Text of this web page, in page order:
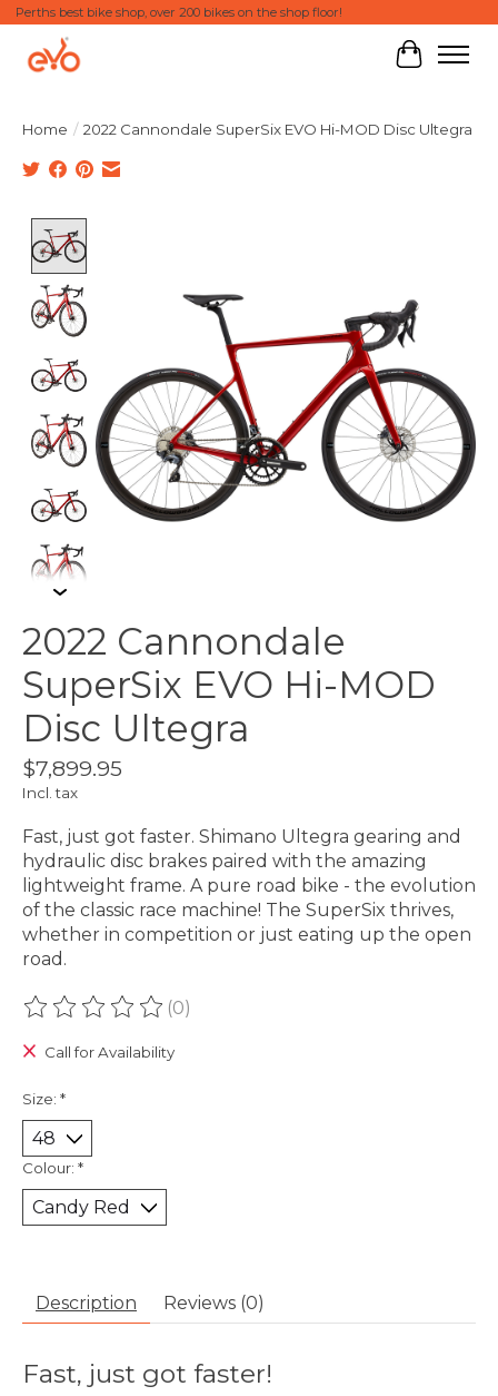
Perths best bike shop, over 200 bikes on the shop floor!
Cart
Home / 2022 Cannondale SuperSix EVO Hi-MOD Disc Ultegra
2022 Cannondale
SuperSix EVO Hi-MOD
Disc Ultegra
$7,899.95
Incl. tax
Fast, just got faster. Shimano Ultegra gearing and
hydraulic disc brakes paired with the amazing
lightweight frame. A pure road bike - the evolution
of the classic race machine! The SuperSix thrives,
whether in competition or just eating up the open
road.
The rating of this product is
(0)
Call for Availability
Size: *
Colour: *
Description Reviews (0)
Fast, just got faster!